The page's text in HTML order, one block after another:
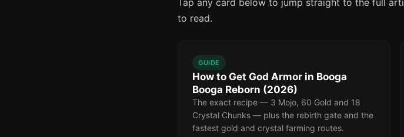
Tap any card below to jump straight to the full
to read.
GUIDE
How to Get God Armor in Booga
Booga Reborn (2026)
The exact recipe — 3 Mojo, 60 Gold and 18
Crystal Chunks — plus the rebirth gate and the
fastest gold and crystal farming routes.